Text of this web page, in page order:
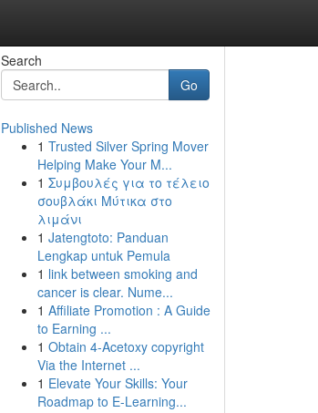
Search
Go
Published News
1 Trusted Silver Spring Mover
Helping Make Your M...
1 Συμβουλές για το τέλειο
σουβλάκι Μύτικα στο
λιμάνι
1 Jatengtoto: Panduan
Lengkap untuk Pemula
1 link between smoking and
cancer is clear. Nume...
1 Affiliate Promotion : A Guide
to Earning ...
1 Obtain 4-Acetoxy copyright
Via the Internet ...
1 Elevate Your Skills: Your
Roadmap to E-Learning...